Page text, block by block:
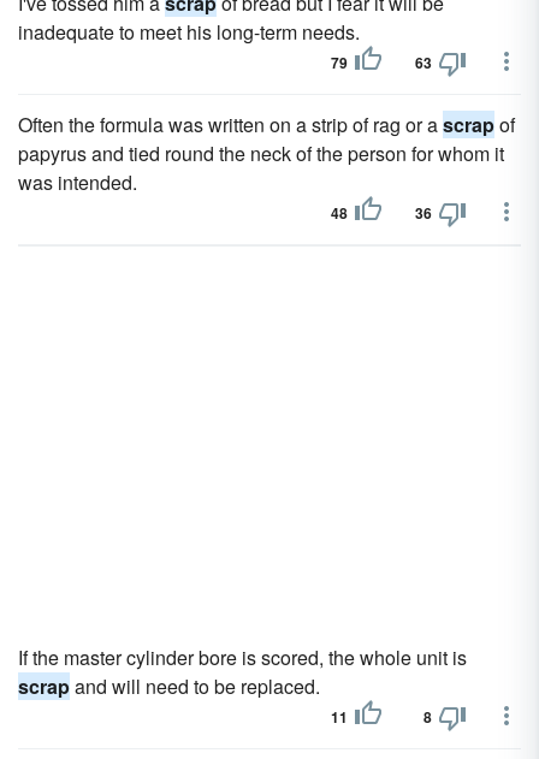
inadequate to meet his long-term needs.
79 63
Often the formula was written on a strip of rag or ascrapof
papyrus and tied round the neck of the person for whom it
was intended.
48 36
If the master cylinder bore is scored, the whole unit is
scrapand will need to be replaced.
11 8